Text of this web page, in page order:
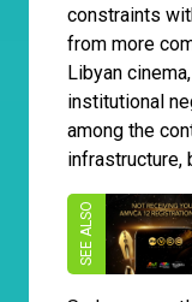
constraints
from more
Libyan
institutional
among the
infrastructure,